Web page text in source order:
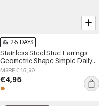
2-5 DAYS
Stainless Steel Stud Earrings
Geometric Shape Simple Daily
Simple Series Women's jewelry
MSRP €15,99
€4,95